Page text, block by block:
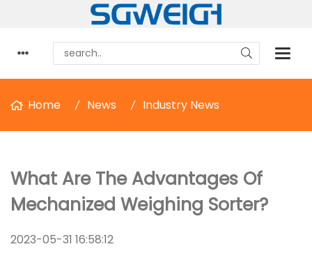
Home News Industry News
What Are The Advantages Of
Mechanized Weighing Sorter?
2023-05-31 16:58:12